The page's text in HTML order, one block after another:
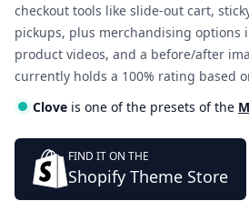
checkout tools like slide-out cart,
pickups, plus merchandising options
product videos, and a before/after
currently holds a 100% rating based
Clove is one of the presets of the
FIND IT ON THE
Shopify Theme Store